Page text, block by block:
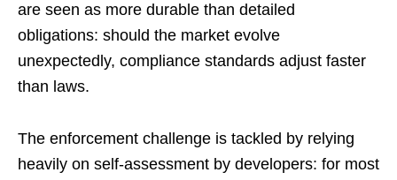
are seen as more durable than detailed
obligations: should the market evolve
unexpectedly, compliance standards adjust faster
than laws.
The enforcement challenge is tackled by relying
heavily on self-assessment by developers: for most